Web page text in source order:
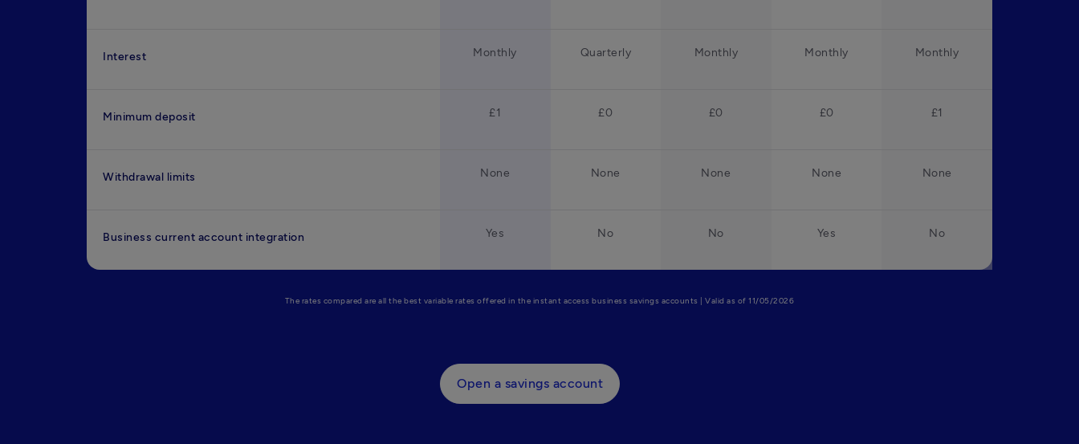
Interest Monthly Quarterly Monthly Monthly Monthly
Minimum deposit £1 £0 £0 £0 £1
Withdrawal limits None None None None None
Business current account integration Yes No No Yes No
The rates compared are all the best variable rates offered in the instant access business savings accounts | Valid as of 11/05/2026
Open a savings account